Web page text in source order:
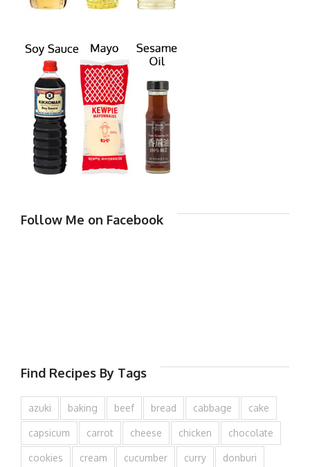
Follow Me on Facebook
Find Recipes By Tags
azuki baking beef bread cabbage cake
capsicum carrot cheese chicken chocolate
cookies cream cucumber curry donburi